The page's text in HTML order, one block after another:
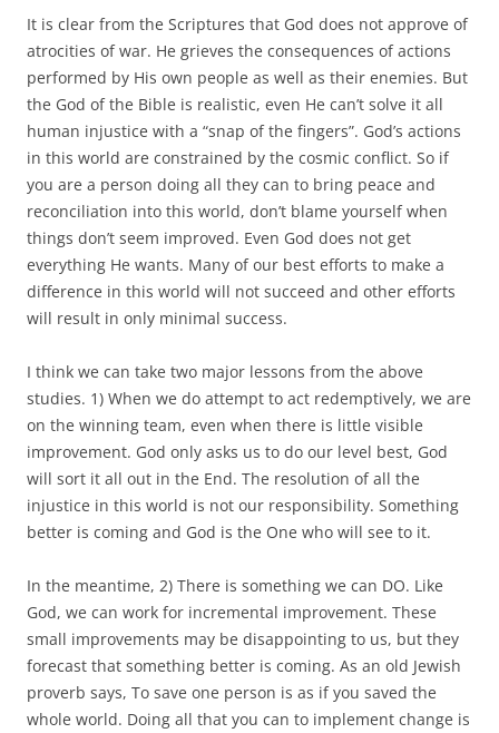
It is clear from the Scriptures that God does not approve of
atrocities of war. He grieves the consequences of actions
performed by His own people as well as their enemies. But
the God of the Bible is realistic, even He can’t solve it all
human injustice with a “snap of the fingers”. God’s actions
in this world are constrained by the cosmic conflict. So if
you are a person doing all they can to bring peace and
reconciliation into this world, don’t blame yourself when
things don’t seem improved. Even God does not get
everything He wants. Many of our best efforts to make a
difference in this world will not succeed and other efforts
will result in only minimal success.
I think we can take two major lessons from the above
studies. 1) When we do attempt to act redemptively, we are
on the winning team, even when there is little visible
improvement. God only asks us to do our level best, God
will sort it all out in the End. The resolution of all the
injustice in this world is not our responsibility. Something
better is coming and God is the One who will see to it.
In the meantime, 2) There is something we can DO. Like
God, we can work for incremental improvement. These
small improvements may be disappointing to us, but they
forecast that something better is coming. As an old Jewish
proverb says, To save one person is as if you saved the
whole world. Doing all that you can to implement change is